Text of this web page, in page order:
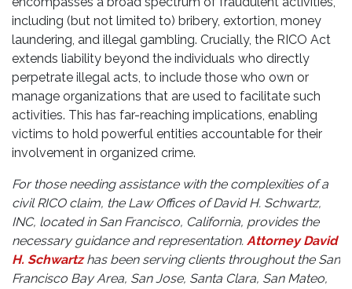
including (but not limited to) bribery, extortion, money
laundering, and illegal gambling. Crucially, the RICO Act
extends liability beyond the individuals who directly
perpetrate illegal acts, to include those who own or
manage organizations that are used to facilitate such
activities. This has far-reaching implications, enabling
victims to hold powerful entities accountable for their
involvement in organized crime.
For those needing assistance with the complexities of a
civil RICO claim, the Law Offices of David H. Schwartz,
INC, located in San Francisco, California, provides the
necessary guidance and representation. Attorney David
H. Schwartzhas been serving clients throughout the San
Francisco Bay Area, San Jose, Santa Clara, San Mateo,